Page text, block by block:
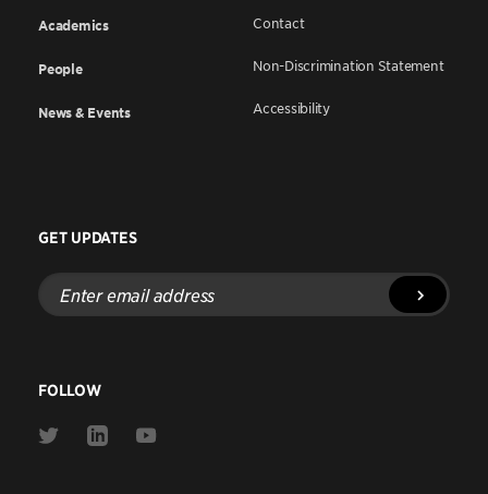
Academics
People
News & Events
Contact
Non-Discrimination Statement
Accessibility
GET UPDATES
Enter
email
address
FOLLOW
Link
Link